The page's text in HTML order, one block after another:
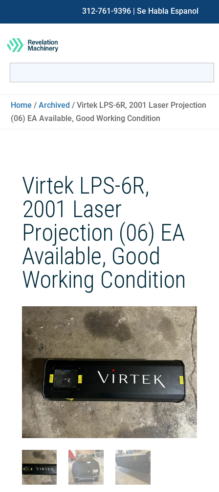
312-761-9396 | Se Habla Espanol
for:
Home /Archived / Virtek LPS-6R, 2001 Laser Projection
(06) EA Available, Good Working Condition
Virtek LPS-6R,
2001 Laser
Projection (06) EA
Available, Good
Working Condition